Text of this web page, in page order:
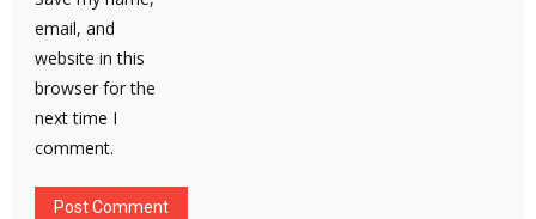
email, and
website in this
browser for the
next time I
comment.